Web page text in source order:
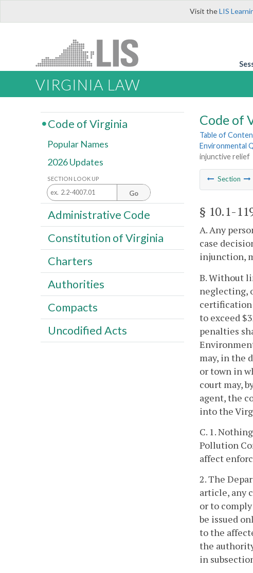
Visit theLIS
VIRGINIA LAW
Code of
Table of
Environmental
injunctive relief
Section
§ 10.1-
A. Any
case
injunction,
B. Without
neglecting,
certification
to exceed
penalties
may, in the
or town in
court may,
agent, the
into the
C. 1.
Pollution
affect
2. The
article, any
or to
be issued
to the
the
in
Code of Virginia
Popular Names
2026 Updates
SECTION LOOK UP
Go
Administrative Code
Constitution of Virginia
Charters
Authorities
Compacts
Uncodified Acts